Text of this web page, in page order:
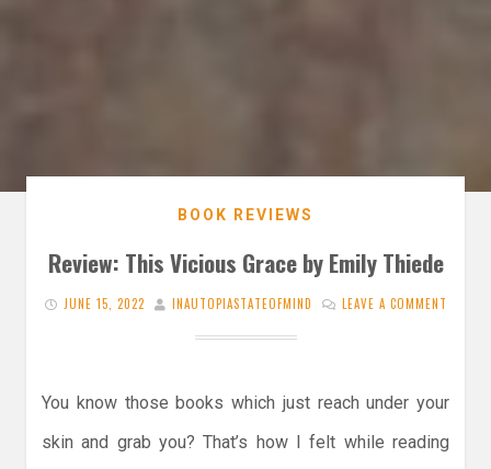
BOOK REVIEWS
Review: This Vicious Grace by Emily Thiede
JUNE 15, 2022 INAUTOPIASTATEOFMIND LEAVE A COMMENT
You know those books which just reach under your
skin and grab you? That’s how I felt while reading